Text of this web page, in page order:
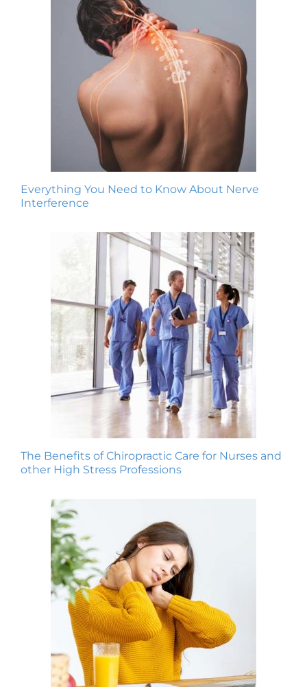
Everything You Need to Know About Nerve
Interference
The Benefits of Chiropractic Care for Nurses and
other High Stress Professions